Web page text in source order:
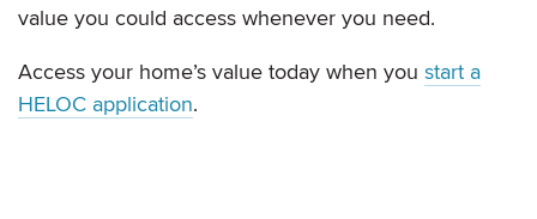
value you could access whenever you need.
Access your home’s value today when you start a
HELOC application.